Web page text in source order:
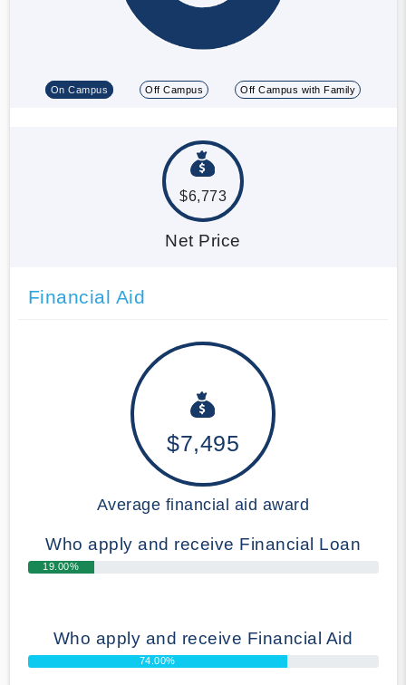
On Campus Off Campus Off Campus with Family
$6,773
Net Price
Financial Aid
$7,495
Average financial aid award
Who apply and receive Financial Loan
19.00%
Who apply and receive Financial Aid
74.00%